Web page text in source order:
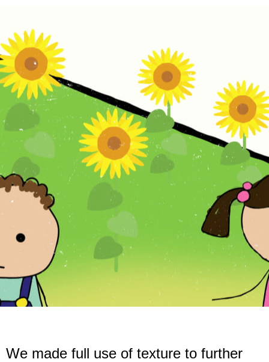
We made full use of texture to further